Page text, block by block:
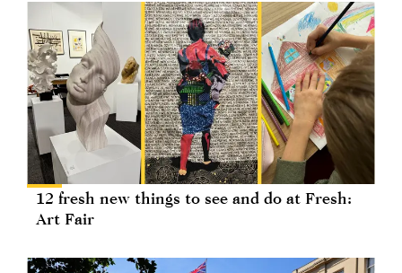
12 fresh new things to see and do at Fresh:
Art Fair